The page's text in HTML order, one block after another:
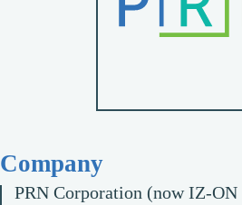
Company
PRN Corporation (now IZ-ON